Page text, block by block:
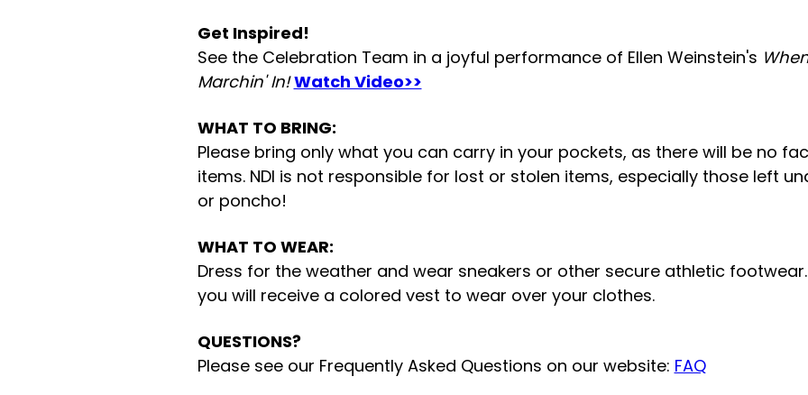
Get Inspired!
See the Celebration Team in a joyful performance of Ellen Weinstein's
Marchin' In!Watch Video>>
WHAT TO BRING:
Please bring only what you can carry in your pockets, as there will be no
items. NDI is not responsible for lost or stolen items, especially those left
or poncho!
WHAT TO WEAR:
Dress for the weather and wear sneakers or other secure athletic
you will receive a colored vest to wear over your clothes.
QUESTIONS?
Please see our Frequently Asked Questions on our website: FAQ